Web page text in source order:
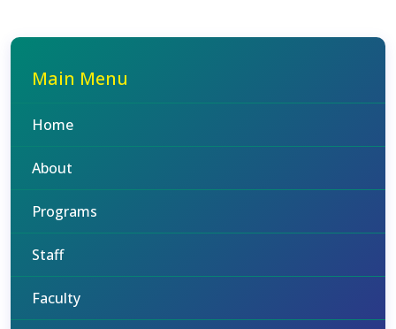
Main Menu
Home
About
Programs
Staff
Faculty